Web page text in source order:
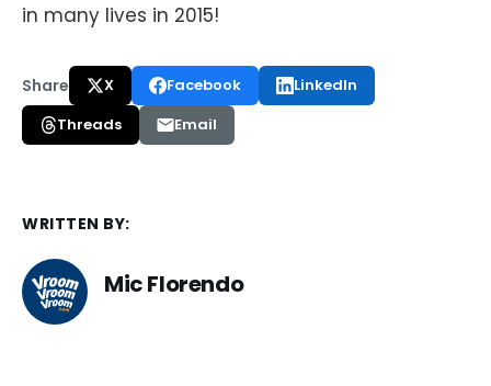
in many lives in 2015!
Share X Facebook
LinkedIn
Threads
Email
WRITTEN BY:
Mic Florendo